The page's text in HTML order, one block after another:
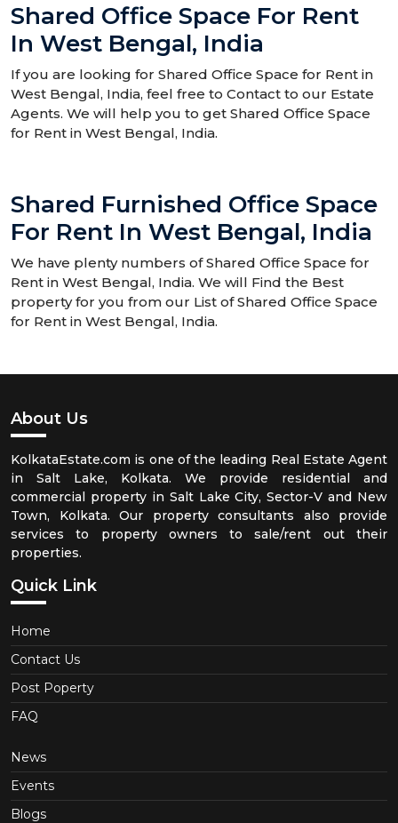
Shared Office Space For Rent
In West Bengal, India
If you are looking for Shared Office Space for Rent in
West Bengal, India, feel free to Contact to our Estate
Agents. We will help you to get Shared Office Space
for Rent in West Bengal, India.
Shared Furnished Office Space
For Rent In West Bengal, India
We have plenty numbers of Shared Office Space for
Rent in West Bengal, India. We will Find the Best
property for you from our List of Shared Office Space
for Rent in West Bengal, India.
About Us
KolkataEstate.com is one of the leading Real Estate Agent
in Salt Lake, Kolkata. We provide residential and
commercial property in Salt Lake City, Sector-V and New
Town, Kolkata. Our property consultants also provide
services to property owners to sale/rent out their
properties.
Quick Link
Home
Contact Us
Post Poperty
FAQ
News
Events
Blogs